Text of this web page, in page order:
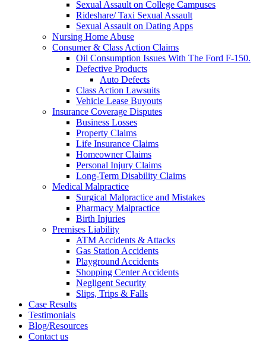
Sexual Assault on College Campuses
Rideshare/ Taxi Sexual Assault
Sexual Assault on Dating Apps
Nursing Home Abuse
Consumer & Class Action Claims
Oil Consumption Issues With The Ford F-150.
Defective Products
Auto Defects
Class Action Lawsuits
Vehicle Lease Buyouts
Insurance Coverage Disputes
Business Losses
Property Claims
Life Insurance Claims
Homeowner Claims
Personal Injury Claims
Long-Term Disability Claims
Medical Malpractice
Surgical Malpractice and Mistakes
Pharmacy Malpractice
Birth Injuries
Premises Liability
ATM Accidents & Attacks
Gas Station Accidents
Playground Accidents
Shopping Center Accidents
Negligent Security
Slips, Trips & Falls
Case Results
Testimonials
Blog/Resources
Contact us